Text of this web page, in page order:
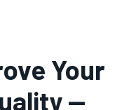
Your
—